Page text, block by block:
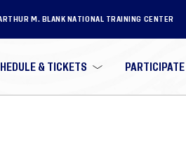
M. BLANK NATIONAL TRAINING CENTER
& TICKETS PARTICIPATE